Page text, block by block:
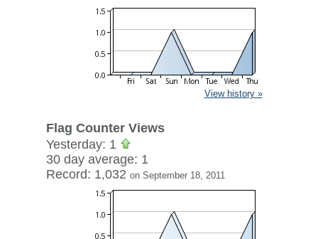
View history »
Flag Counter Views
Yesterday: 1
30 day average: 1
Record: 1,032 on September 18, 2011